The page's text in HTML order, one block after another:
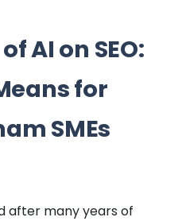
AI on SEO:
for
SMEs
after many years of